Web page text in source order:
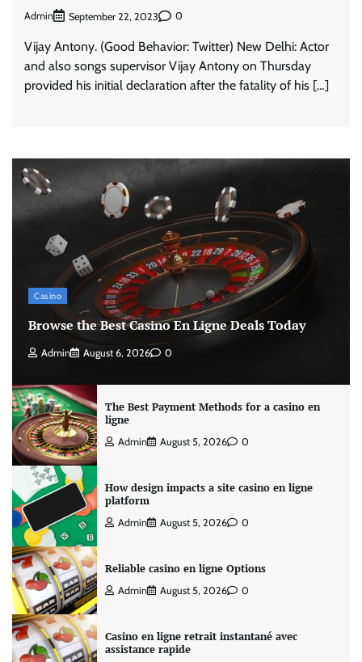
Admin September 22, 2023 0
Vijay Antony. (Good Behavior: Twitter) New Delhi: Actor
and also songs supervisor Vijay Antony on Thursday
provided his initial declaration after the fatality of his […]
Casino
Browse the Best Casino En Ligne Deals Today
Admin August 6, 2026 0
The Best Payment Methods for a casino en
ligne
Admin August 5, 2026 0
How design impacts a site casino en ligne
platform
Admin August 5, 2026 0
Reliable casino en ligne Options
Admin August 5, 2026 0
Casino en ligne retrait instantané avec
assistance rapide